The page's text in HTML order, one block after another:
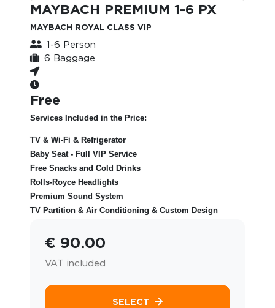
MAYBACH PREMIUM 1-6 PX
MAYBACH ROYAL CLASS VIP
1-6 Person
6 Baggage
Free
Services Included in the Price:
TV & Wi-Fi & Refrigerator
Baby Seat - Full VIP Service
Free Snacks and Cold Drinks
Rolls-Royce Headlights
Premium Sound System
TV Partition & Air Conditioning & Custom Design
€ 90.00
VAT included
SELECT